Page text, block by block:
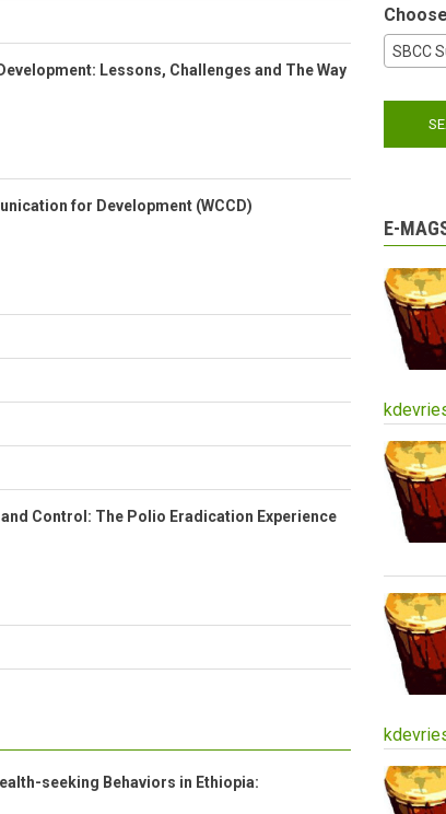
Lessons, Challenges and The Way
for Development (WCCD)
Control: The Polio Eradication Experience
seeking Behaviors in Ethiopia:
SBCC
E-